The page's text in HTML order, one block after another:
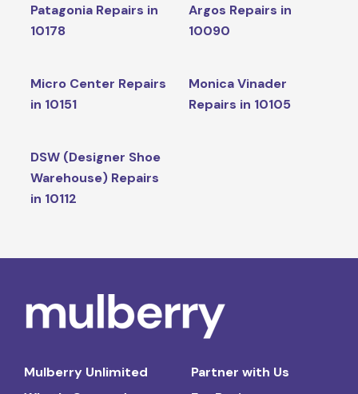
Patagonia Repairs in
10178
Argos Repairs in
10090
Micro Center Repairs
in 10151
Monica Vinader
Repairs in 10105
DSW (Designer Shoe
Warehouse) Repairs
in 10112
Mulberry Unlimited
Partner with Us